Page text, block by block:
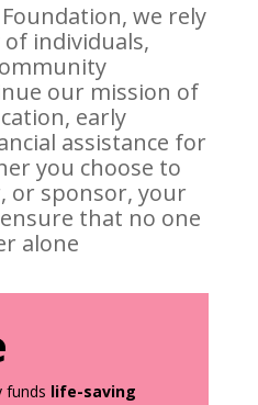
we rely
individuals,
our mission of
early
assistance for
you choose to
or sponsor, your
that no one
alone
funds life-saving